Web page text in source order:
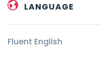
LANGUAGE
Fluent English